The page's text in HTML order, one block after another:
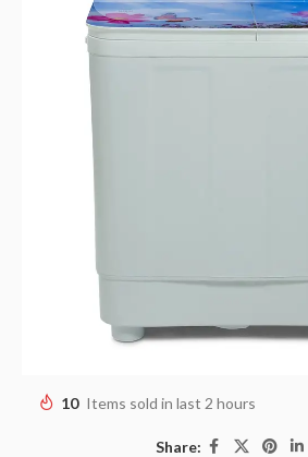
10 Items sold in last 2 hours
Share: